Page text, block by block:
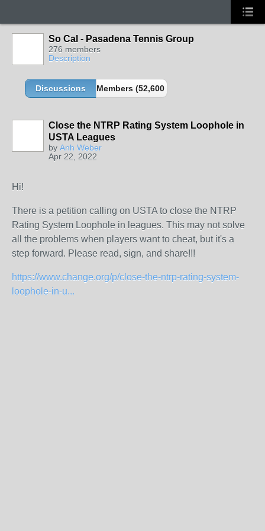
So Cal - Pasadena Tennis Group
276 members
Description
Discussions Members (52,600 partners and growing!)
Close the NTRP Rating System Loophole in
USTA Leagues
by Anh Weber
Apr 22, 2022
Hi!
There is a petition calling on USTA to close the NTRP
Rating System Loophole in leagues. This may not solve
all the problems when players want to cheat, but it's a
step forward. Please read, sign, and share!!!
https://www.change.org/p/close-the-ntrp-rating-system-
loophole-in-u...